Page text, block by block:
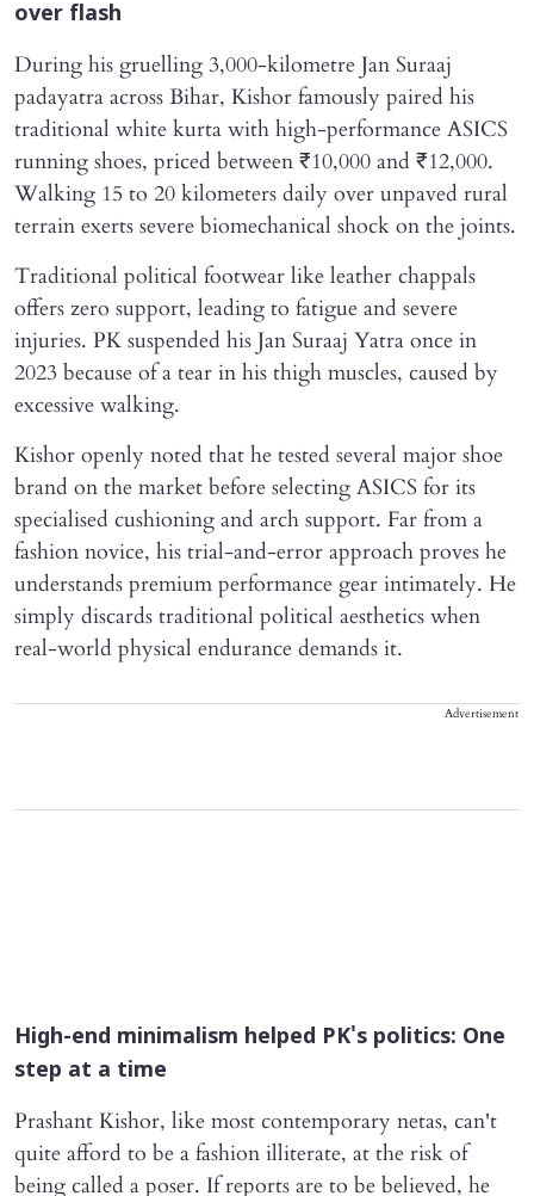
over flash
During his gruelling 3,000-kilometre Jan Suraaj
padayatra across Bihar, Kishor famously paired his
traditional white kurta with high-performance ASICS
running shoes, priced between ₹10,000 and ₹12,000.
Walking 15 to 20 kilometers daily over unpaved rural
terrain exerts severe biomechanical shock on the joints.
Traditional political footwear like leather chappals
offers zero support, leading to fatigue and severe
injuries. PK suspended his Jan Suraaj Yatra once in
2023 because of a tear in his thigh muscles, caused by
excessive walking.
Kishor openly noted that he tested several major shoe
brand on the market before selecting ASICS for its
specialised cushioning and arch support. Far from a
fashion novice, his trial-and-error approach proves he
understands premium performance gear intimately. He
simply discards traditional political aesthetics when
real-world physical endurance demands it.
Advertisement
High-end minimalism helped PK's politics: One
step at a time
Prashant Kishor, like most contemporary netas, can't
quite afford to be a fashion illiterate, at the risk of
being called a poser. If reports are to be believed, he